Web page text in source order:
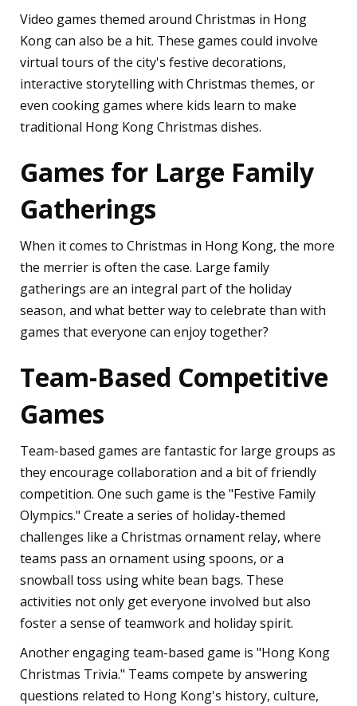
Video games themed around Christmas in Hong
Kong can also be a hit. These games could involve
virtual tours of the city's festive decorations,
interactive storytelling with Christmas themes, or
even cooking games where kids learn to make
traditional Hong Kong Christmas dishes.
Games for Large Family
Gatherings
When it comes to Christmas in Hong Kong, the more
the merrier is often the case. Large family
gatherings are an integral part of the holiday
season, and what better way to celebrate than with
games that everyone can enjoy together?
Team-Based Competitive
Games
Team-based games are fantastic for large groups as
they encourage collaboration and a bit of friendly
competition. One such game is the "Festive Family
Olympics." Create a series of holiday-themed
challenges like a Christmas ornament relay, where
teams pass an ornament using spoons, or a
snowball toss using white bean bags. These
activities not only get everyone involved but also
foster a sense of teamwork and holiday spirit.
Another engaging team-based game is "Hong Kong
Christmas Trivia." Teams compete by answering
questions related to Hong Kong's history, culture,